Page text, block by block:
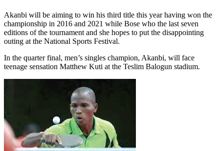
Akanbi will be aiming to win his third title this year having won the
championship in 2016 and 2021 while Bose who the last seven
editions of the tournament and she hopes to put the disappointing
outing at the National Sports Festival.
In the quarter final, men’s singles champion, Akanbi, will face
teenage sensation Matthew Kuti at the Teslim Balogun stadium.